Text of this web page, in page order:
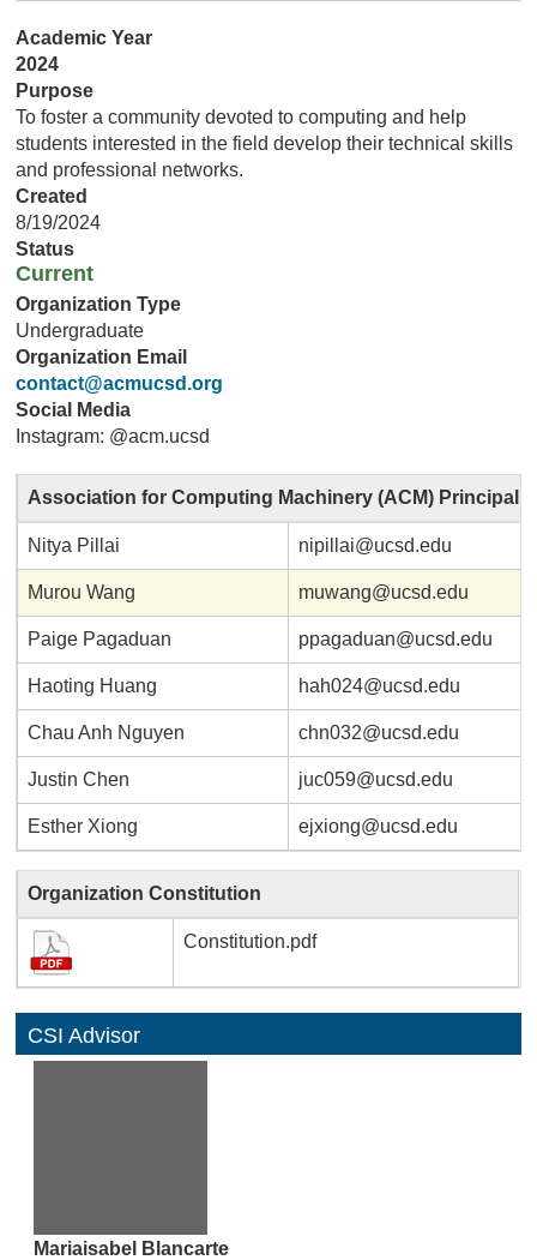
Academic Year
2024
Purpose
To foster a community devoted to computing and help
students interested in the field develop their technical skills
and professional networks.
Created
8/19/2024
Status
Current
Organization Type
Undergraduate
Organization Email
contact@acmucsd.org
Social Media
Instagram: @acm.ucsd
Association for Computing Machinery (ACM) Principal
Nitya Pillai nipillai@ucsd.edu
Murou Wang muwang@ucsd.edu
Paige Pagaduan ppagaduan@ucsd.edu
Haoting Huang hah024@ucsd.edu
Chau Anh Nguyen chn032@ucsd.edu
Justin Chen juc059@ucsd.edu
Esther Xiong ejxiong@ucsd.edu
Organization Constitution
Constitution.pdf
CSI Advisor
Mariaisabel Blancarte